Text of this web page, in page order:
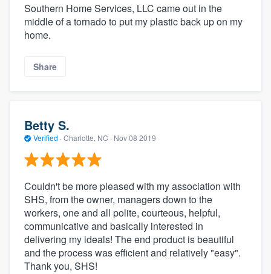
Southern Home Services, LLC came out in the
middle of a tornado to put my plastic back up on my
home.
Share
Betty S.
Verified · Charlotte, NC · Nov 08 2019
Couldn't be more pleased with my association with
SHS, from the owner, managers down to the
workers, one and all polite, courteous, helpful,
communicative and basically interested in
delivering my ideals! The end product is beautiful
and the process was efficient and relatively "easy".
Thank you, SHS!